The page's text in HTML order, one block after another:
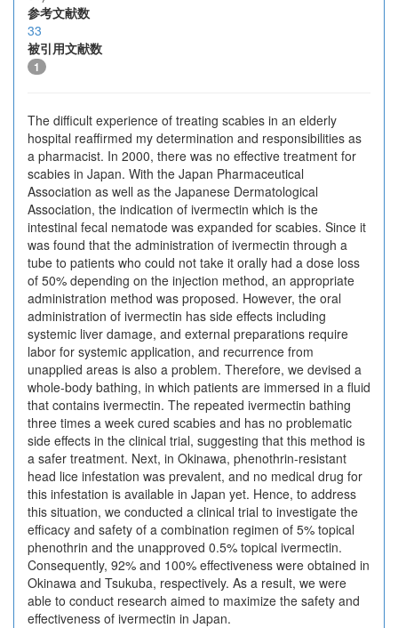
参考文献数
33
被引用文献数
1
The difficult experience of treating scabies in an elderly
hospital reaffirmed my determination and responsibilities as
a pharmacist. In 2000, there was no effective treatment for
scabies in Japan. With the Japan Pharmaceutical
Association as well as the Japanese Dermatological
Association, the indication of ivermectin which is the
intestinal fecal nematode was expanded for scabies. Since it
was found that the administration of ivermectin through a
tube to patients who could not take it orally had a dose loss
of 50% depending on the injection method, an appropriate
administration method was proposed. However, the oral
administration of ivermectin has side effects including
systemic liver damage, and external preparations require
labor for systemic application, and recurrence from
unapplied areas is also a problem. Therefore, we devised a
whole-body bathing, in which patients are immersed in a fluid
that contains ivermectin. The repeated ivermectin bathing
three times a week cured scabies and has no problematic
side effects in the clinical trial, suggesting that this method is
a safer treatment. Next, in Okinawa, phenothrin-resistant
head lice infestation was prevalent, and no medical drug for
this infestation is available in Japan yet. Hence, to address
this situation, we conducted a clinical trial to investigate the
efficacy and safety of a combination regimen of 5% topical
phenothrin and the unapproved 0.5% topical ivermectin.
Consequently, 92% and 100% effectiveness were obtained in
Okinawa and Tsukuba, respectively. As a result, we were
able to conduct research aimed to maximize the safety and
effectiveness of ivermectin in Japan.